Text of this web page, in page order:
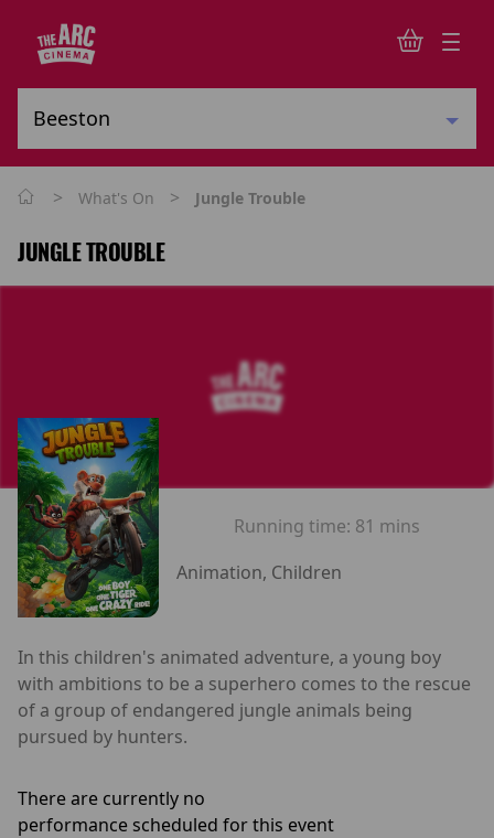
> What's On > Jungle Trouble
JUNGLE TROUBLE
Running time: 81 mins
Animation, Children
In this children's animated adventure, a young boy
with ambitions to be a superhero comes to the rescue
of a group of endangered jungle animals being
pursued by hunters.
There are currently no
performance scheduled for this event